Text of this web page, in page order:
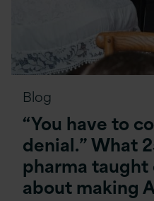
Blog
“You have to
denial.” What
pharma taught
about making